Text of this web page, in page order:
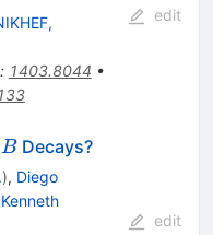
: 1403.8044 •
edit
B
BDecays?
), Diego
Kenneth
edit